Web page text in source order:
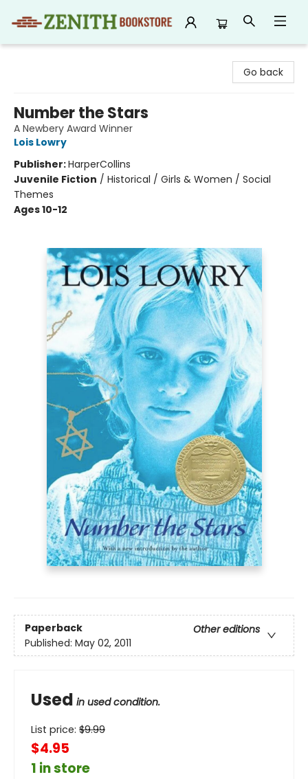
Go back
Number the Stars
A Newbery Award Winner
Lois Lowry
Publisher:HarperCollins
Juvenile Fiction / Historical / Girls & Women / Social
Themes
Ages 10-12
Paperback
Other editions
Published: May 02, 2011
Used in used condition.
List price: $9.99
$4.95
1 in store